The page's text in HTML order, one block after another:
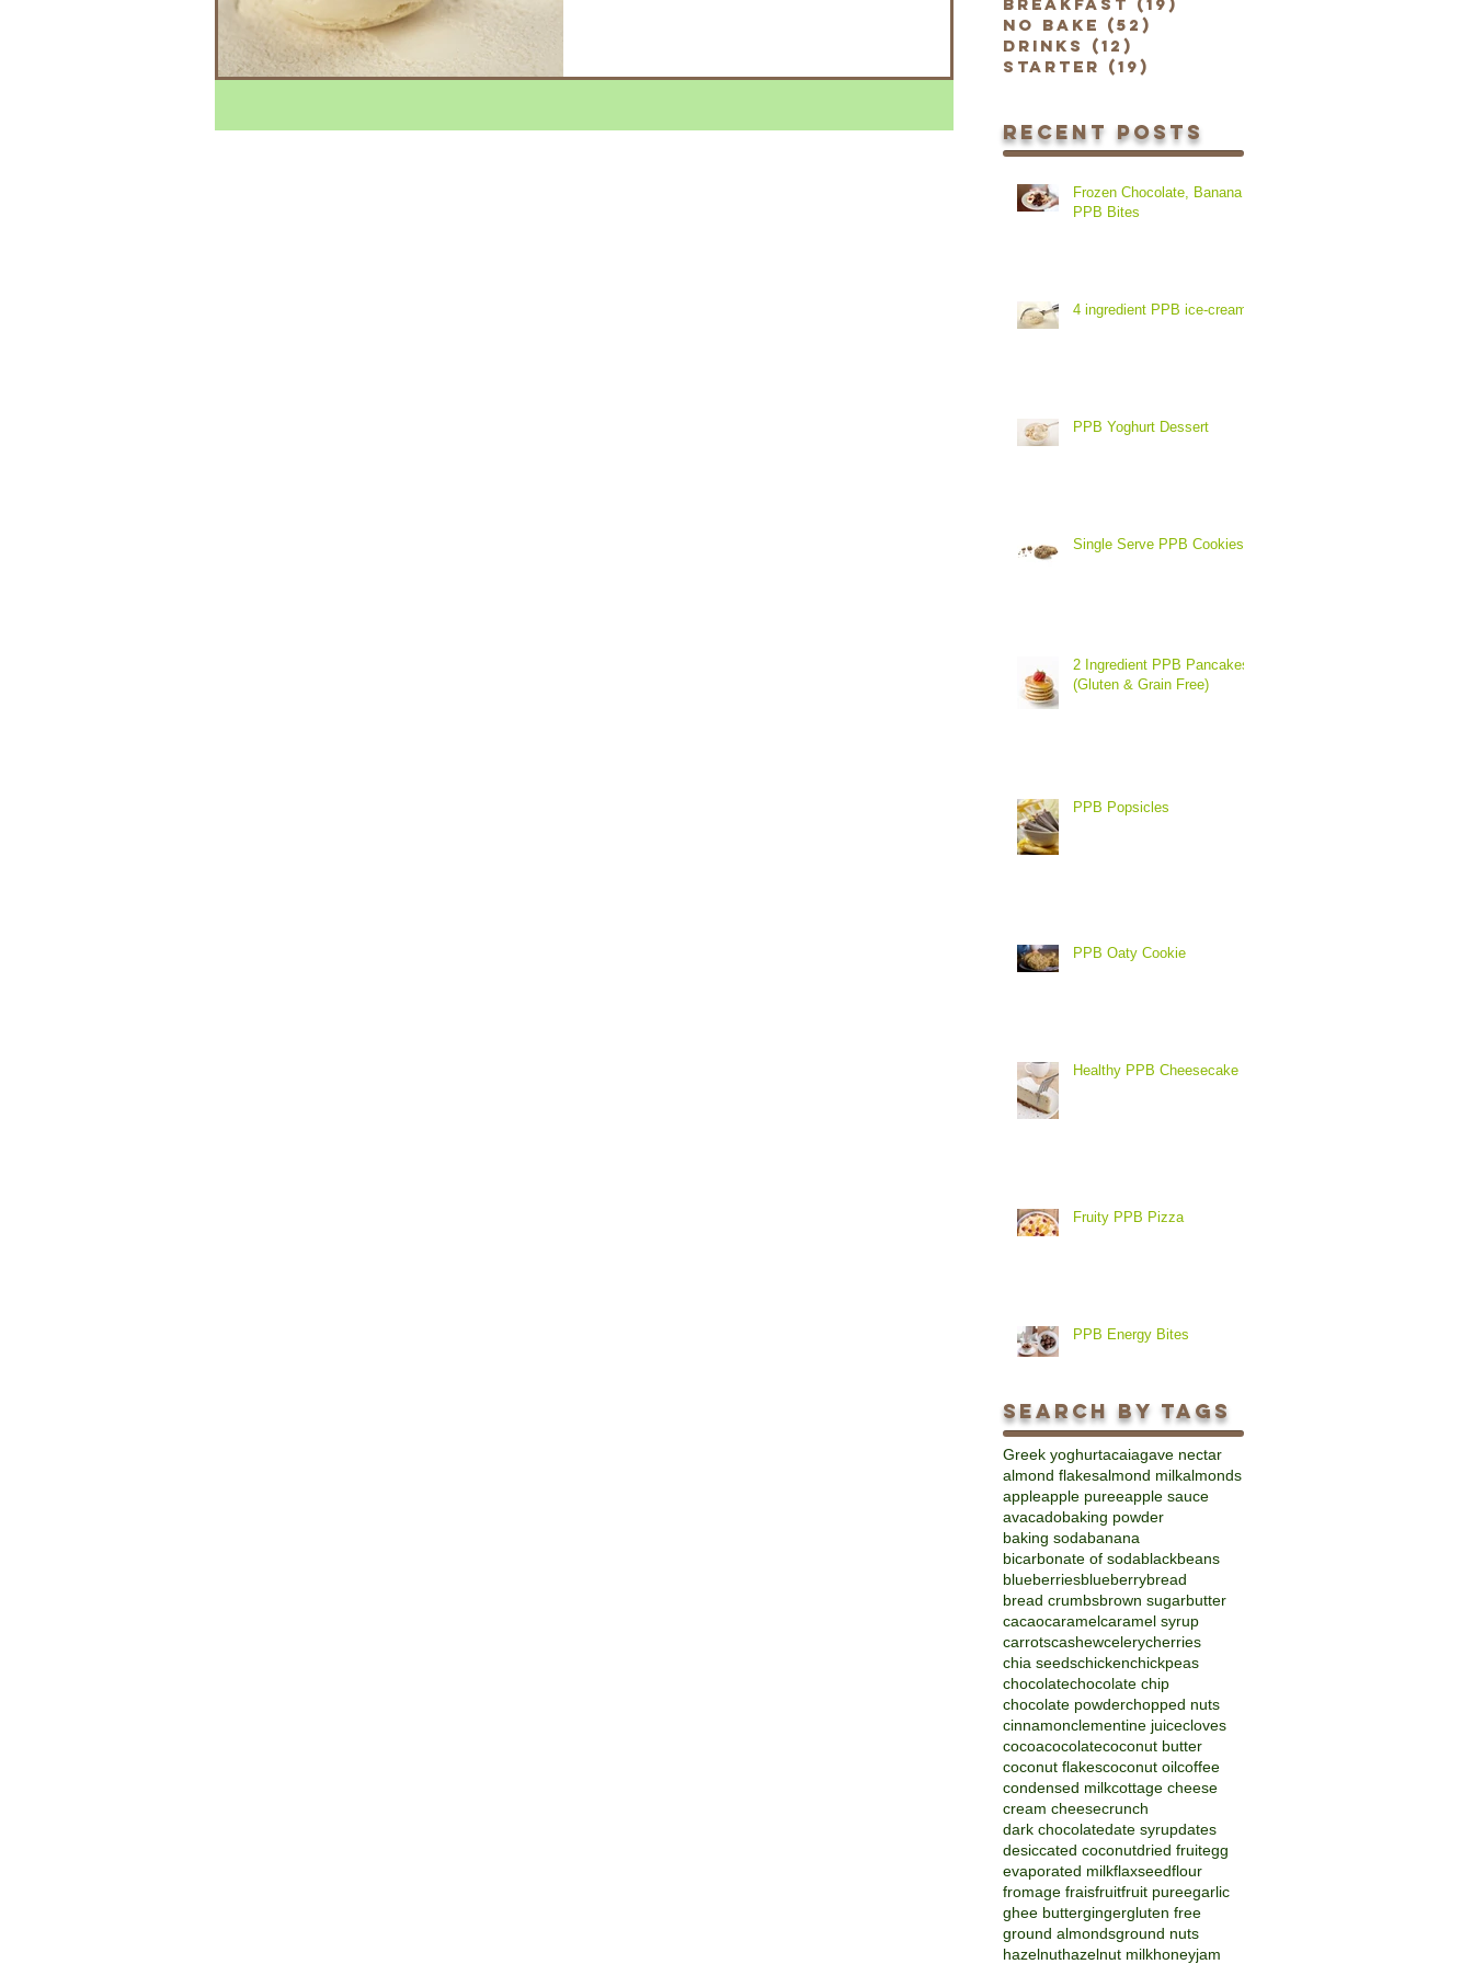
No Bake (52)
Drinks
(12)
Starter (19)
Recent Posts
Frozen Chocolate, Banana &
PPB Bites
4 ingredient PPB ice-cream
PPB Yoghurt Dessert
Single Serve PPB Cookies
2 Ingredient PPB Pancakes
(Gluten & Grain Free)
PPB Popsicles
PPB Oaty Cookie
Healthy PPB Cheesecake
Fruity PPB Pizza
PPB Energy Bites
Search By Tags
Greek yoghurtacaiagave nectar
almond flakesalmond milkalmonds
appleapple pureeapple sauce
avacadobaking powder
baking sodabanana
bicarbonate of sodablackbeans
blueberriesblueberrybread
bread crumbsbrown sugarbutter
cacaocaramelcaramel syrup
carrotscashewcelerycherries
chia seedschickenchickpeas
chocolatechocolate chip
chocolate powderchopped nuts
cinnamonclementine juicecloves
cocoacocolatecoconut butter
coconut flakescoconut oilcoffee
condensed milkcottage cheese
cream cheesecrunch
dark chocolatedate syrupdates
desiccated coconutdried fruitegg
evaporated milkflaxseedflour
fromage fraisfruitfruit pureegarlic
ghee buttergingergluten free
ground almondsground nuts
hazelnuthazelnut milkhoneyjam